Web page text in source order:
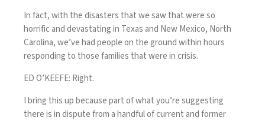
In fact, with the disasters that we saw that were so
horrific and devastating in Texas and New Mexico, North
Carolina, we’ve had people on the ground within hours
responding to those families that were in crisis.
ED O’KEEFE: Right.
I bring this up because part of what you’re suggesting
there is in dispute from a handful of current and former